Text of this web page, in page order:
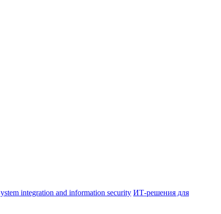
integration and information security ИТ-решения для